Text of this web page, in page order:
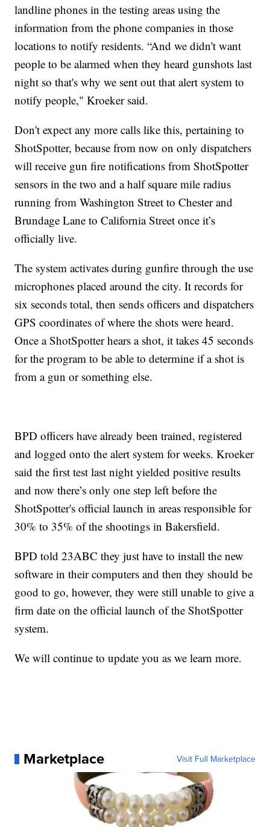
landline phones in the testing areas using the
information from the phone companies in those
locations to notify residents. “And we didn't want
people to be alarmed when they heard gunshots last
night so that's why we sent out that alert system to
notify people," Kroeker said.
Don't expect any more calls like this, pertaining to
ShotSpotter, because from now on only dispatchers
will receive gun fire notifications from ShotSpotter
sensors in the two and a half square mile radius
running from Washington Street to Chester and
Brundage Lane to California Street once it’s
officially live.
The system activates during gunfire through the use
microphones placed around the city. It records for
six seconds total, then sends officers and dispatchers
GPS coordinates of where the shots were heard.
Once a ShotSpotter hears a shot, it takes 45 seconds
for the program to be able to determine if a shot is
from a gun or something else.
BPD officers have already been trained, registered
and logged onto the alert system for weeks. Kroeker
said the first test last night yielded positive results
and now there’s only one step left before the
ShotSpotter's official launch in areas responsible for
30% to 35% of the shootings in Bakersfield.
BPD told 23ABC they just have to install the new
software in their computers and then they should be
good to go, however, they were still unable to give a
firm date on the official launch of the ShotSpotter
system.
We will continue to update you as we learn more.
Marketplace Visit Full Marketplace